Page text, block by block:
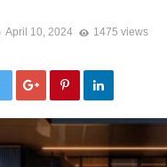
April 10, 2024 1475 views